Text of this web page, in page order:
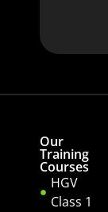
Our
Training
Courses
HGV
Class 1